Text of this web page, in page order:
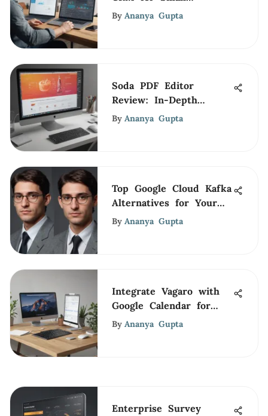
Businesses
By Ananya Gupta
Soda PDF Editor
Review: In-Depth
Analysis for Pros
By Ananya Gupta
Top Google Cloud Kafka
Alternatives for Your
Business
By Ananya Gupta
Integrate Vagaro with
Google Calendar for
Business Efficiency
By Ananya Gupta
Enterprise Survey